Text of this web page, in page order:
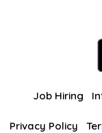
Job Hiring
Privacy Policy